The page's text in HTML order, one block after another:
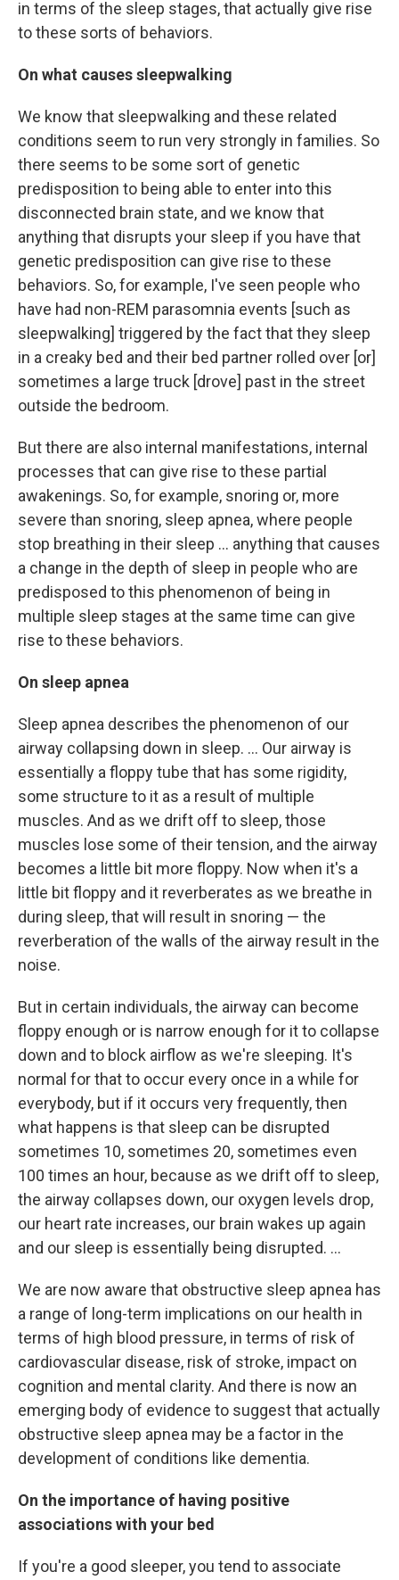
in terms of the sleep stages, that actually give rise
to these sorts of behaviors.
On what causes sleepwalking
We know that sleepwalking and these related
conditions seem to run very strongly in families. So
there seems to be some sort of genetic
predisposition to being able to enter into this
disconnected brain state, and we know that
anything that disrupts your sleep if you have that
genetic predisposition can give rise to these
behaviors. So, for example, I've seen people who
have had non-REM parasomnia events [such as
sleepwalking] triggered by the fact that they sleep
in a creaky bed and their bed partner rolled over [or]
sometimes a large truck [drove] past in the street
outside the bedroom.
But there are also internal manifestations, internal
processes that can give rise to these partial
awakenings. So, for example, snoring or, more
severe than snoring, sleep apnea, where people
stop breathing in their sleep ... anything that causes
a change in the depth of sleep in people who are
predisposed to this phenomenon of being in
multiple sleep stages at the same time can give
rise to these behaviors.
On sleep apnea
Sleep apnea describes the phenomenon of our
airway collapsing down in sleep. ... Our airway is
essentially a floppy tube that has some rigidity,
some structure to it as a result of multiple
muscles. And as we drift off to sleep, those
muscles lose some of their tension, and the airway
becomes a little bit more floppy. Now when it's a
little bit floppy and it reverberates as we breathe in
during sleep, that will result in snoring — the
reverberation of the walls of the airway result in the
noise.
But in certain individuals, the airway can become
floppy enough or is narrow enough for it to collapse
down and to block airflow as we're sleeping. It's
normal for that to occur every once in a while for
everybody, but if it occurs very frequently, then
what happens is that sleep can be disrupted
sometimes 10, sometimes 20, sometimes even
100 times an hour, because as we drift off to sleep,
the airway collapses down, our oxygen levels drop,
our heart rate increases, our brain wakes up again
and our sleep is essentially being disrupted. ...
We are now aware that obstructive sleep apnea has
a range of long-term implications on our health in
terms of high blood pressure, in terms of risk of
cardiovascular disease, risk of stroke, impact on
cognition and mental clarity. And there is now an
emerging body of evidence to suggest that actually
obstructive sleep apnea may be a factor in the
development of conditions like dementia.
On the importance of having positive
associations with your bed
If you're a good sleeper, you tend to associate